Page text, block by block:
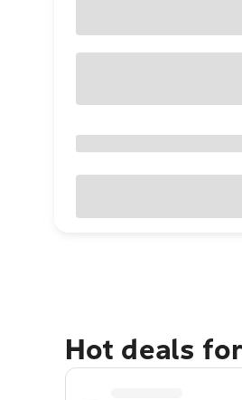
Hot deals